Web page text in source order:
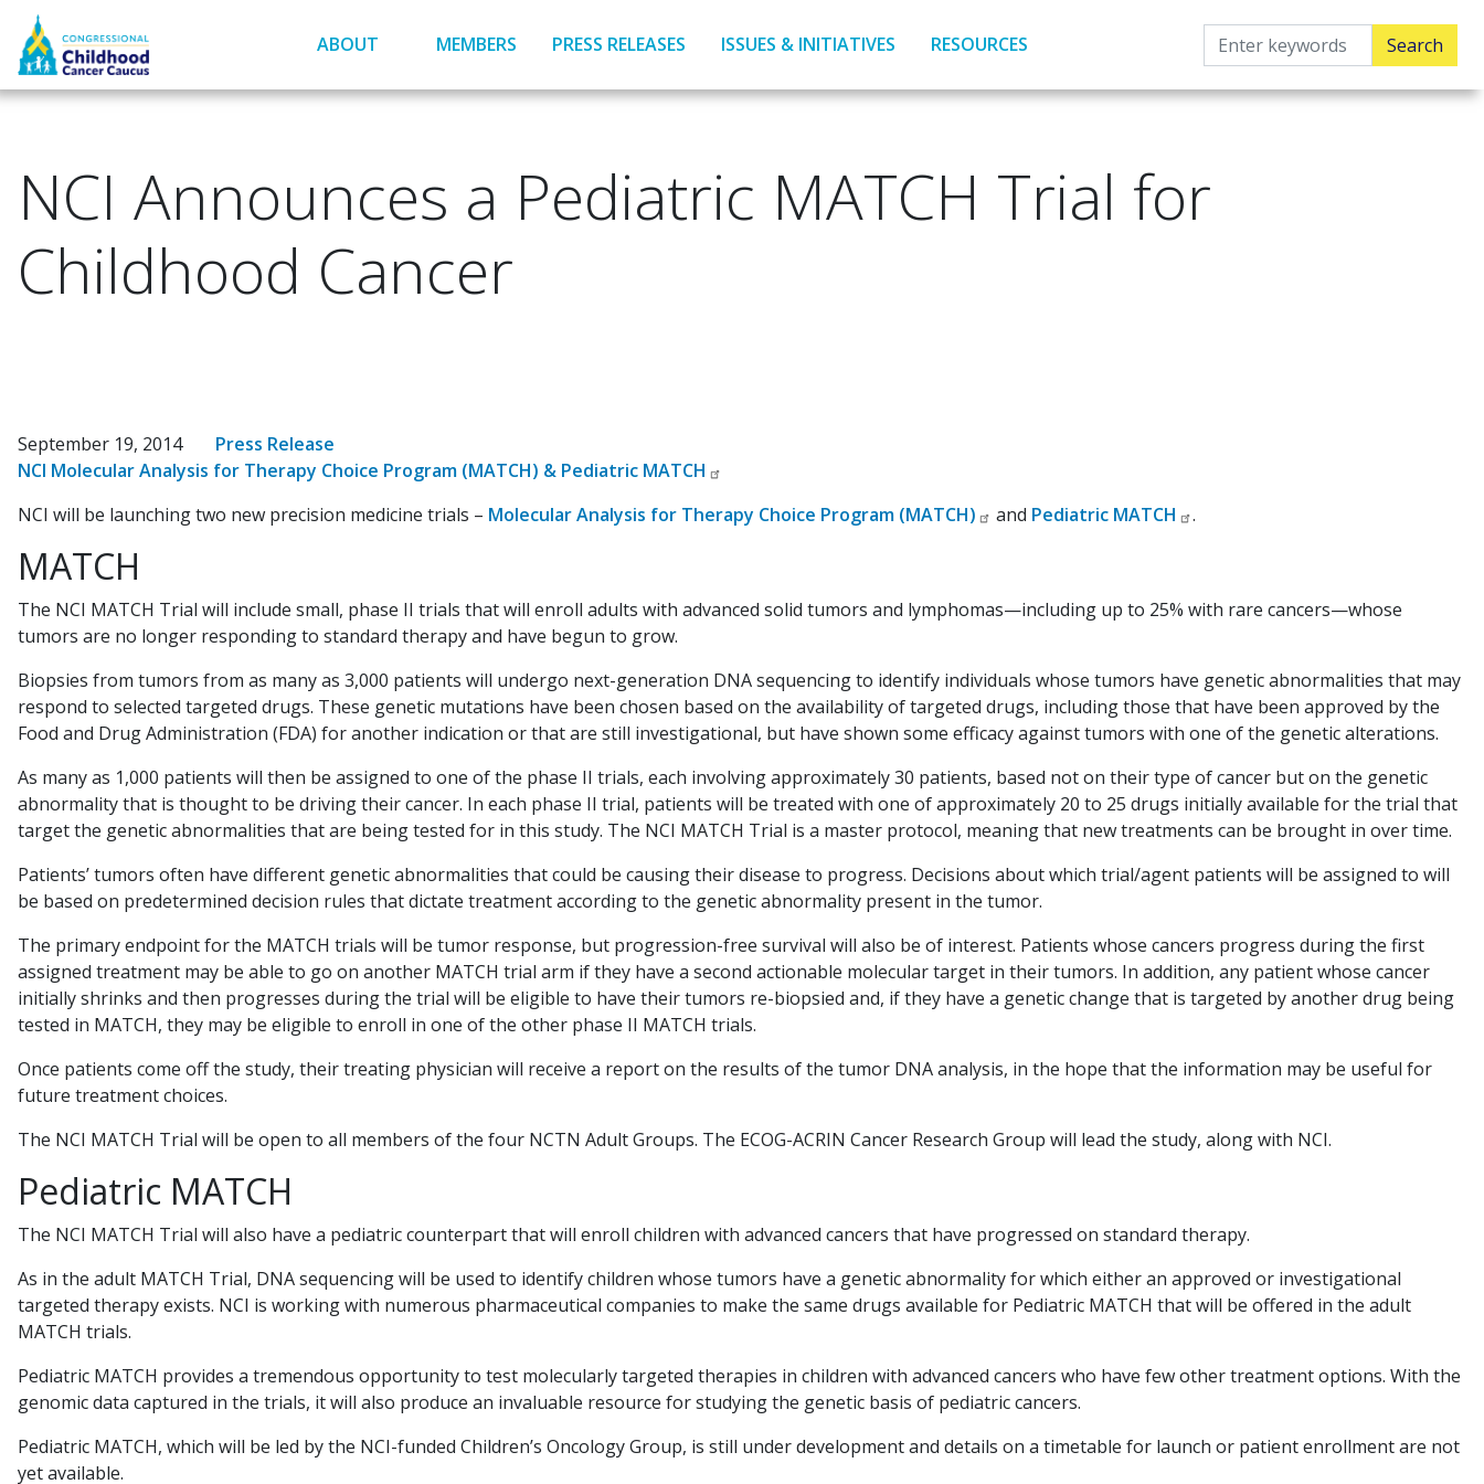
main
content
ABOUT MEMBERS PRESS RELEASES ISSUES & INITIATIVES RESOURCES
NCI Announces a Pediatric MATCH Trial for
Childhood Cancer
September 19, 2014
Press Release
NCI Molecular Analysis for Therapy Choice Program (MATCH) & Pediatric MATCH
NCI will be launching two new precision medicine trials – Molecular Analysis for Therapy Choice Program (MATCH) and Pediatric MATCH .
MATCH
The NCI MATCH Trial will include small, phase II trials that will enroll adults with advanced solid tumors and lymphomas—including up to 25% with rare cancers—whose
tumors are no longer responding to standard therapy and have begun to grow.
Biopsies from tumors from as many as 3,000 patients will undergo next-generation DNA sequencing to identify individuals whose tumors have genetic abnormalities that may
respond to selected targeted drugs. These genetic mutations have been chosen based on the availability of targeted drugs, including those that have been approved by the
Food and Drug Administration (FDA) for another indication or that are still investigational, but have shown some efficacy against tumors with one of the genetic alterations.
As many as 1,000 patients will then be assigned to one of the phase II trials, each involving approximately 30 patients, based not on their type of cancer but on the genetic
abnormality that is thought to be driving their cancer. In each phase II trial, patients will be treated with one of approximately 20 to 25 drugs initially available for the trial that
target the genetic abnormalities that are being tested for in this study. The NCI MATCH Trial is a master protocol, meaning that new treatments can be brought in over time.
Patients’ tumors often have different genetic abnormalities that could be causing their disease to progress. Decisions about which trial/agent patients will be assigned to will
be based on predetermined decision rules that dictate treatment according to the genetic abnormality present in the tumor.
The primary endpoint for the MATCH trials will be tumor response, but progression-free survival will also be of interest. Patients whose cancers progress during the first
assigned treatment may be able to go on another MATCH trial arm if they have a second actionable molecular target in their tumors. In addition, any patient whose cancer
initially shrinks and then progresses during the trial will be eligible to have their tumors re-biopsied and, if they have a genetic change that is targeted by another drug being
tested in MATCH, they may be eligible to enroll in one of the other phase II MATCH trials.
Once patients come off the study, their treating physician will receive a report on the results of the tumor DNA analysis, in the hope that the information may be useful for
future treatment choices.
The NCI MATCH Trial will be open to all members of the four NCTN Adult Groups. The ECOG-ACRIN Cancer Research Group will lead the study, along with NCI.
Pediatric MATCH
The NCI MATCH Trial will also have a pediatric counterpart that will enroll children with advanced cancers that have progressed on standard therapy.
As in the adult MATCH Trial, DNA sequencing will be used to identify children whose tumors have a genetic abnormality for which either an approved or investigational
targeted therapy exists. NCI is working with numerous pharmaceutical companies to make the same drugs available for Pediatric MATCH that will be offered in the adult
MATCH trials.
Pediatric MATCH provides a tremendous opportunity to test molecularly targeted therapies in children with advanced cancers who have few other treatment options. With the
genomic data captured in the trials, it will also produce an invaluable resource for studying the genetic basis of pediatric cancers.
Pediatric MATCH, which will be led by the NCI-funded Children’s Oncology Group, is still under development and details on a timetable for launch or patient enrollment are not
yet available.